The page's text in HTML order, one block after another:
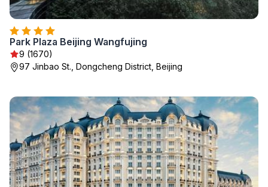
Park Plaza Beijing Wangfujing
9 (1670)
97 Jinbao St., Dongcheng District, Beijing